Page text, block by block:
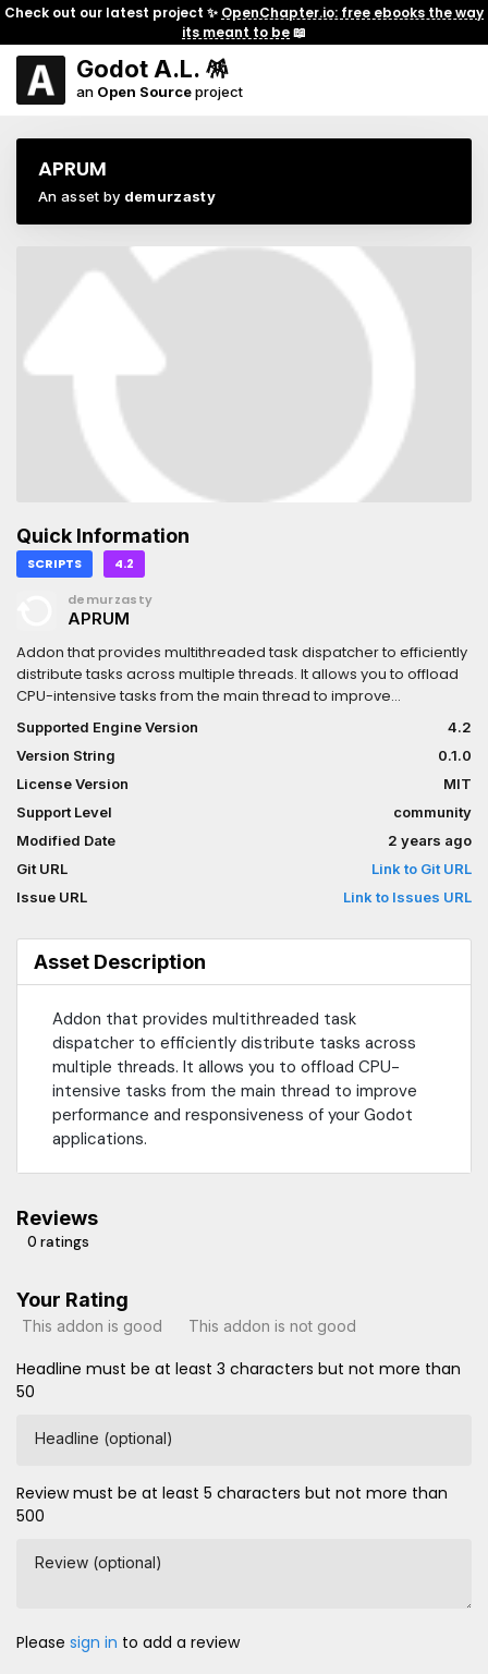
Check out our latest project ✨ OpenChapter.io: free ebooks the way
its meant to be📖
Godot A.L. 🪅
an Open Sourceproject
APRUM
An asset by demurzasty
Quick Information
SCRIPTS 4.2
demurzasty
APRUM
Addon that provides multithreaded task dispatcher to efficiently
distribute tasks across multiple threads. It allows you to offload
CPU-intensive tasks from the main thread to improve
performance and responsiveness of your Godot applications.
Supported Engine Version
4.2
Version String
0.1.0
License Version
MIT
Support Level
community
Modified Date
2 years ago
Git URL
Link to Git URL
Issue URL
Link to Issues URL
Asset Description
Addon that provides multithreaded task
dispatcher to efficiently distribute tasks across
multiple threads. It allows you to offload CPU-
intensive tasks from the main thread to improve
performance and responsiveness of your Godot
applications.
Reviews
0 ratings
Your Rating
This addon is good This addon is not good
Headline must be at least 3 characters but not more than
50
Headline (optional)
Review must be at least 5 characters but not more than
500
Review (optional)
Please sign in to add a review